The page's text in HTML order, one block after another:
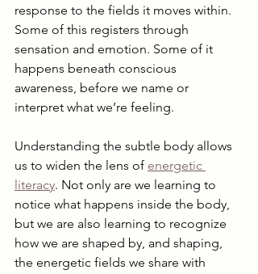
response to the fields it moves within.
Some of this registers through
sensation and emotion. Some of it
happens beneath conscious
awareness, before we name or
interpret what we’re feeling.
Understanding the subtle body allows
us to widen the lens of energetic
literacy. Not only are we learning to
notice what happens inside the body,
but we are also learning to recognize
how we are shaped by, and shaping,
the energetic fields we share with